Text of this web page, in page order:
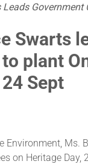
Government
Swarts
plant
Sept
Environment, Ms.
on Heritage Day,